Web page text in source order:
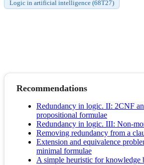
Logic in artificial intelligence (68T27)
Recommendations
Redundancy in logic. II: 2CNF
propositional formulae
Redundancy in logic. III: Non-
Removing redundancy from a
Extension and equivalence
minimal formulae
A simple heuristic for knowledge